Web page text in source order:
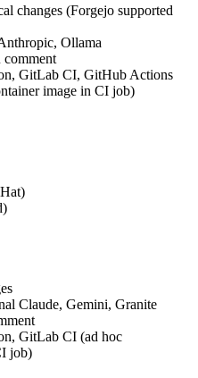
changes (Forgejo supported
Ollama
GitLab CI, GitHub Actions
image in CI job)
Claude, Gemini, Granite
GitLab CI (ad hoc
job)